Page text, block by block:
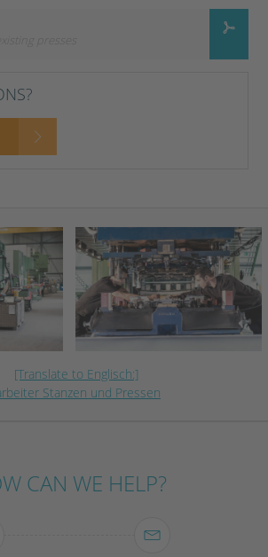
would be an impossible feat. HMT uses
treatable wrought aluminium alloys for
PUNCHING SHOP
punching and forming machines from
0.5 to 8 mm
monitoring of forming process on all
PUNCHING SHOP
punching and forming machines from
to 2,500 x 1,300 mm
50 to 800 mm
0.5 to 8 mm
CAN WE HELP?